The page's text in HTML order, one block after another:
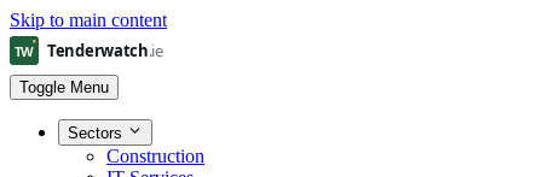
Skip to main content
Toggle Menu
Sectors
Construction